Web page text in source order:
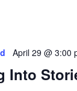
Into
April 29 @ 3:00